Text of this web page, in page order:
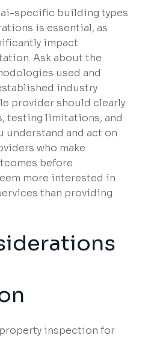
specific building types
is essential, as
impact
Ask about the
used and
industry
provider should clearly
testing limitations, and
understand and act on
who make
before
more interested in
than providing
inspection for